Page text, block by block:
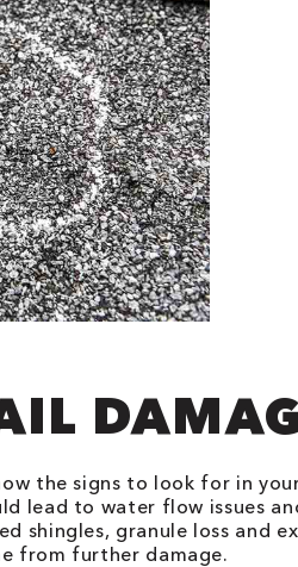
the signs to look for in
lead to water flow issues
shingles, granule loss and
from further damage.